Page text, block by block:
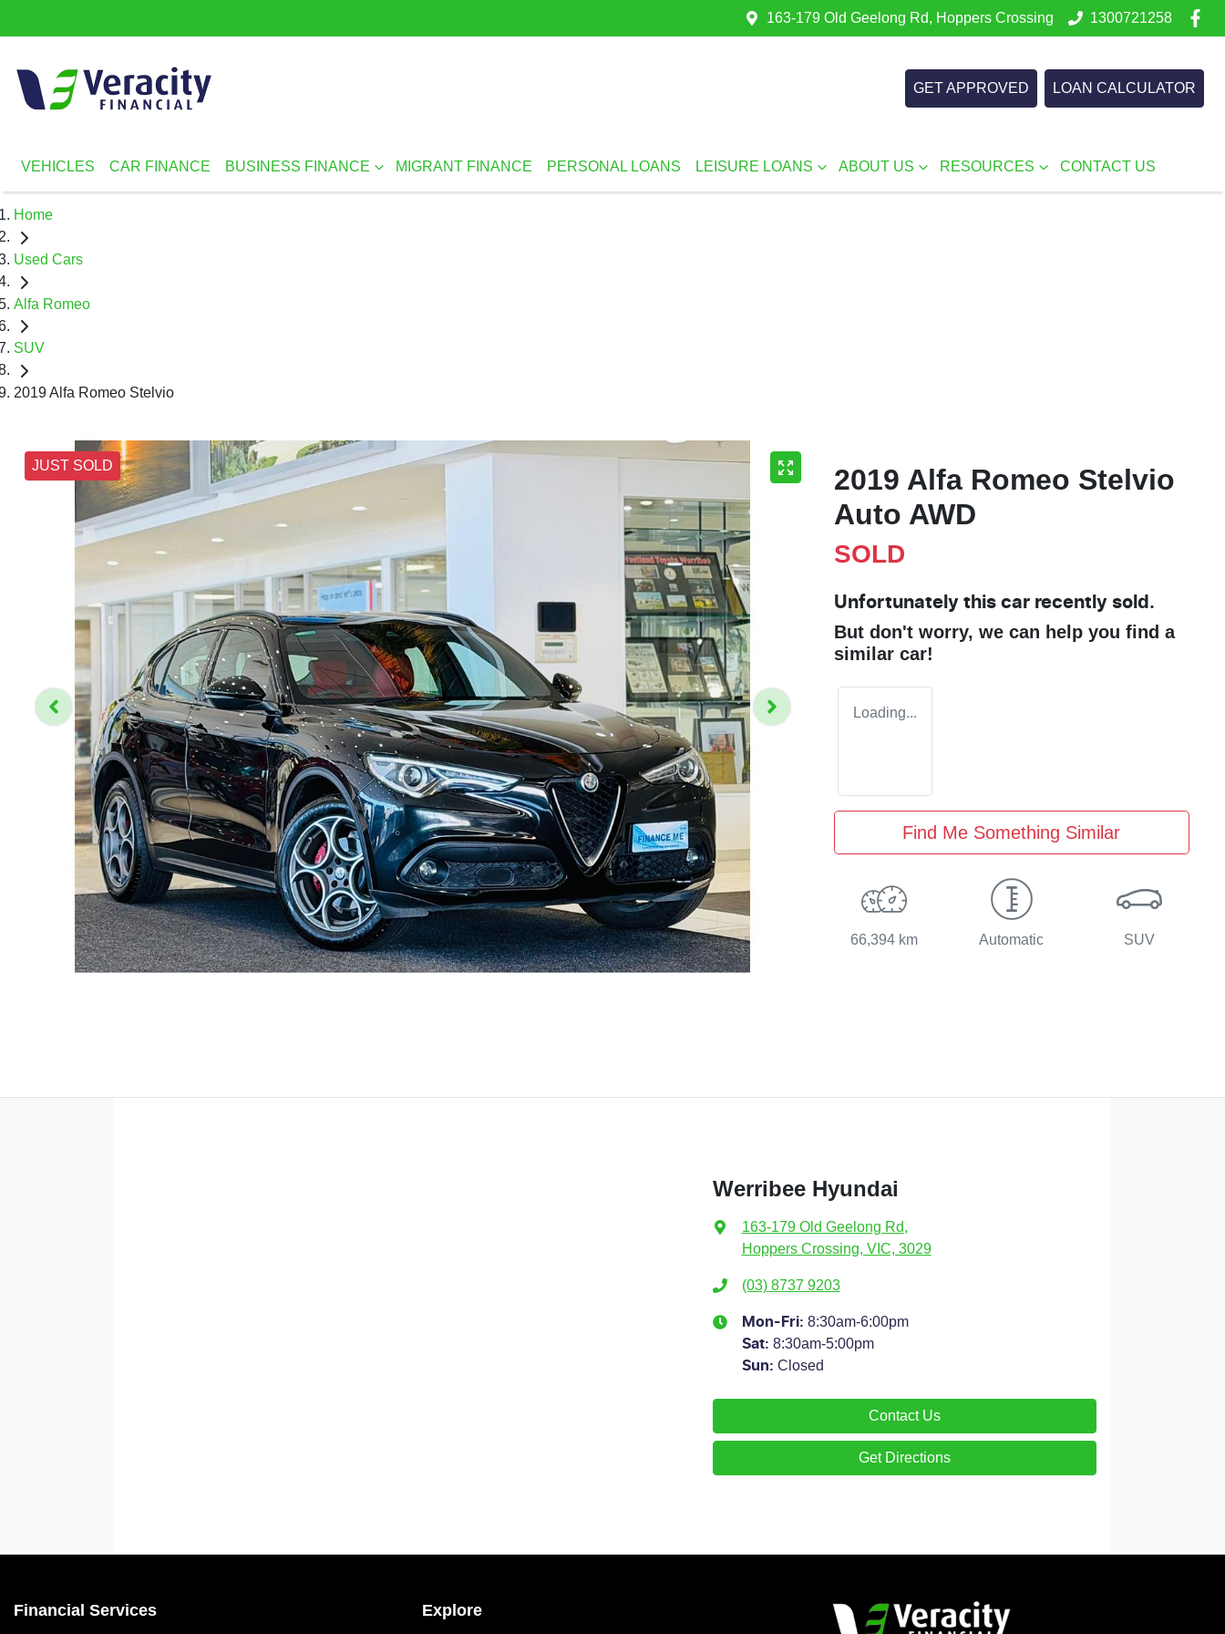
163-179 Old Geelong Rd, Hoppers Crossing 1300721258
GET APPROVED LOAN CALCULATOR
VEHICLES CAR FINANCE BUSINESS FINANCE MIGRANT FINANCE PERSONAL LOANS LEISURE LOANS ABOUT US RESOURCES CONTACT US
Home
Used Cars
Alfa Romeo
SUV
2019 Alfa Romeo Stelvio
JUST SOLD
2019 Alfa Romeo Stelvio
Auto AWD
SOLD
Unfortunately this car recently sold.
But don't worry, we can help you find a
similar car!
Loading...
Find Me Something Similar
66,394 km Automatic SUV
Werribee Hyundai
163-179 Old Geelong Rd,
Hoppers Crossing, VIC, 3029
(03) 8737 9203
Mon-Fri: 8:30am-6:00pm
Sat: 8:30am-5:00pm
Sun: Closed
Contact Us
Get Directions
Financial Services Explore